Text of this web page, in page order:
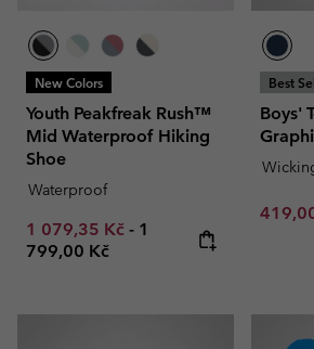
New Colors
Youth Peakfreak Rush™
Mid Waterproof Hiking
Shoe
Waterproof
Minimum sale price:
1 079,35 Kč - Maximum price:
1
799,00 Kč
Best
Boys'
Sale